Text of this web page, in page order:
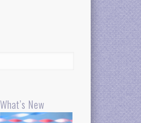
What’s New